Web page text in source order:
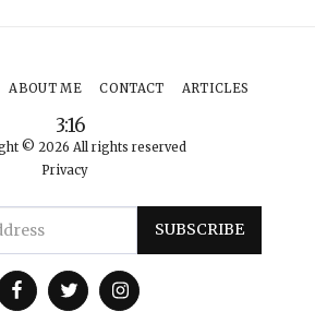
3:16
© 2026 All rights reserved
Privacy
ABOUT ME CONTACT ARTICLES
SUBSCRIBE